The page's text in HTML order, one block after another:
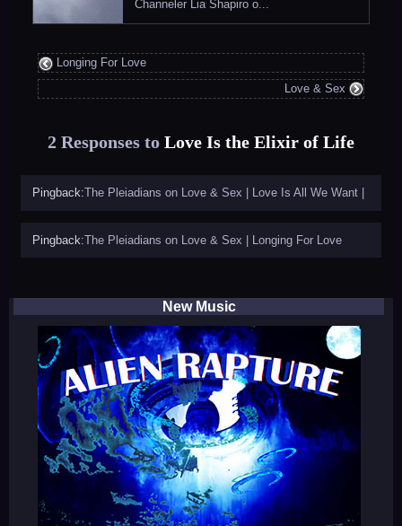
Channeler Lia Shapiro o...
Longing For Love
Love & Sex
2 Responses to Love Is the Elixir of Life
Pingback:The Pleiadians on Love & Sex | Love Is All We Want |
Pingback:The Pleiadians on Love & Sex | Longing For Love
New Music